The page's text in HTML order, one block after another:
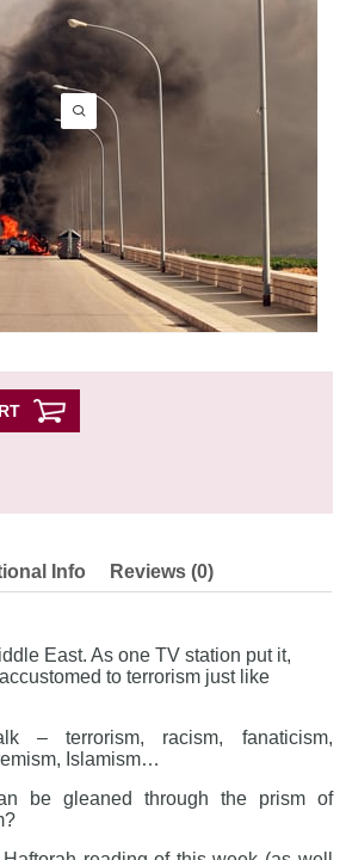
Info Reviews (0)
East. As one TV station put it,
to terrorism just like
– terrorism, racism, fanaticism,
Islamism…
be gleaned through the prism of